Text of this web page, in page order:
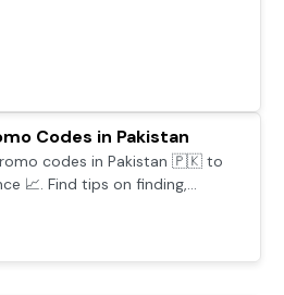
Codes in Pakistan
codes in Pakistan 🇵🇰 to
📈. Find tips on finding,